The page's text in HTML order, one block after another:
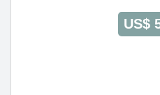
US$